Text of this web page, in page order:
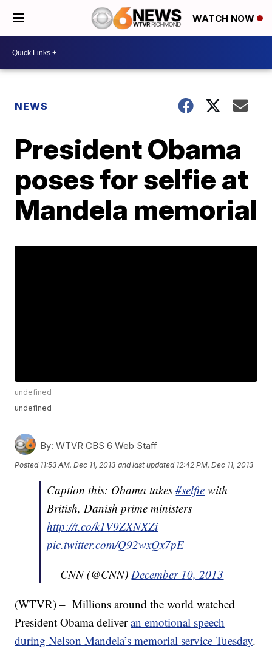
WATCH NOW
NEWS
President Obama
poses for selfie at
Mandela memorial
undefined
undefined
By: WTVR CBS 6 Web Staff
Posted 11:53 AM, Dec 11, 2013 and last updated 12:42 PM, Dec 11, 2013
Caption this: Obama takes#selfie with
British, Danish prime ministers
http://t.co/k1V9ZXNXZi
pic.twitter.com/Q92wxQx7pE
— CNN (@CNN)December 10, 2013
(WTVR) – Millions around the world watched
President Obama deliveran emotional speech
during Nelson Mandela’s memorial service Tuesday.